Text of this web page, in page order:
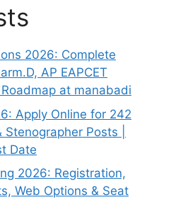
2026: Complete
AP EAPCET
at manabadi
Apply Online for 242
Posts |
Date
2026: Registration,
Web Options & Seat